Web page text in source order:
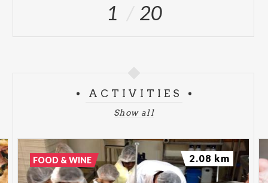
1 20
ACTIVITIES
Show all
FOOD & WINE 2.08 km